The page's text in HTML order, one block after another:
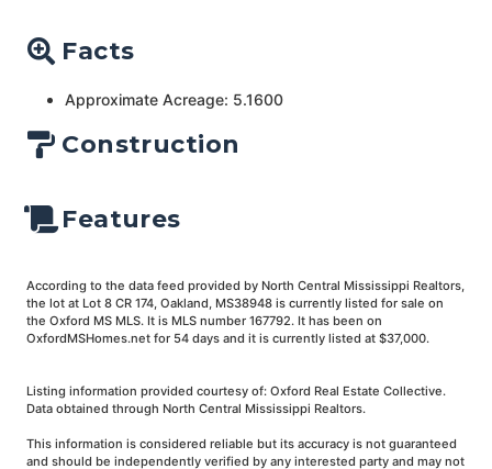
Facts
Approximate Acreage: 5.1600
Construction
Features
According to the data feed provided by North Central Mississippi Realtors,
the lot at Lot 8 CR 174, Oakland, MS38948 is currently listed for sale on
the Oxford MS MLS. It is MLS number 167792. It has been on
OxfordMSHomes.net for 54 days and it is currently listed at $37,000.
Listing information provided courtesy of: Oxford Real Estate Collective.
Data obtained through North Central Mississippi Realtors.
This information is considered reliable but its accuracy is not guaranteed
and should be independently verified by any interested party and may not